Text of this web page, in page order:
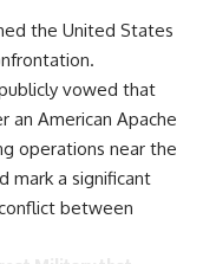
the United States
vowed that
American Apache
operations near the
mark a significant
between